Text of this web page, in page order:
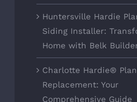
Huntersville Hardie
Siding Installer:
Home with Belk
Charlotte Hardie®
Replacement: Your
Comprehensive Guide